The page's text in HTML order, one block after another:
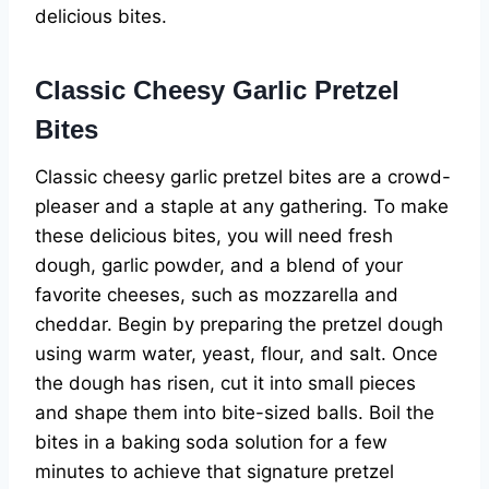
delicious bites.
Classic Cheesy Garlic Pretzel
Bites
Classic cheesy garlic pretzel bites are a crowd-
pleaser and a staple at any gathering. To make
these delicious bites, you will need fresh
dough, garlic powder, and a blend of your
favorite cheeses, such as mozzarella and
cheddar. Begin by preparing the pretzel dough
using warm water, yeast, flour, and salt. Once
the dough has risen, cut it into small pieces
and shape them into bite-sized balls. Boil the
bites in a baking soda solution for a few
minutes to achieve that signature pretzel